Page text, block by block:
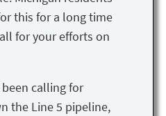
this for a long time
for your efforts on
been calling for
the Line 5 pipeline,